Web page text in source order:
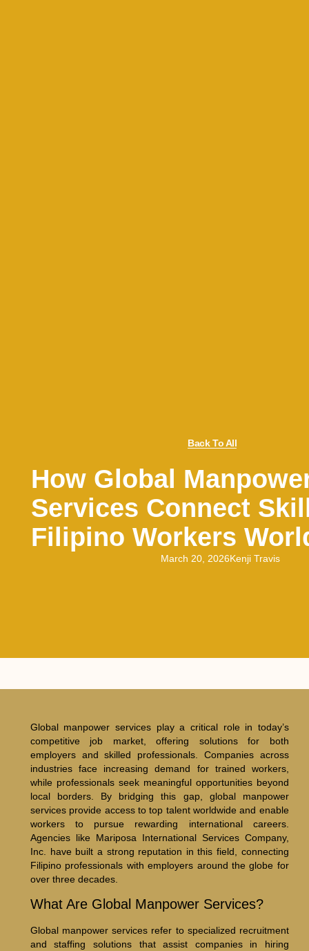
Back To All
How Global
Services Connect
Filipino Workers
March 20, 2026Kenji Travis
Global manpower services play a critical role in today’s
competitive job market, offering solutions for both
employers and skilled professionals. Companies across
industries face increasing demand for trained workers,
while professionals seek meaningful opportunities beyond
local borders. By bridging this gap, global manpower
services provide access to top talent worldwide and enable
workers to pursue rewarding international careers.
Agencies like Mariposa International Services Company,
Inc. have built a strong reputation in this field, connecting
Filipino professionals with employers around the globe for
over three decades.
What Are Global Manpower Services?
Global manpower services refer to specialized recruitment
and staffing solutions that assist companies in hiring